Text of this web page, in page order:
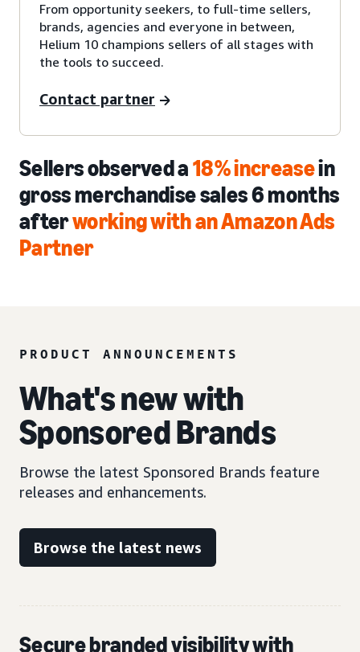
From opportunity seekers, to full-time sellers,
brands, agencies and everyone in between,
Helium 10 champions sellers of all stages with
the tools to succeed.
Contact partner
Sellers observed a18% increasein
gross merchandise sales 6 months
afterworking with an Amazon Ads
Partner
PRODUCT ANNOUNCEMENTS
What's new with
Sponsored Brands
Browse the latest Sponsored Brands feature
releases and enhancements.
Browse the latest news
Secure branded visibility with